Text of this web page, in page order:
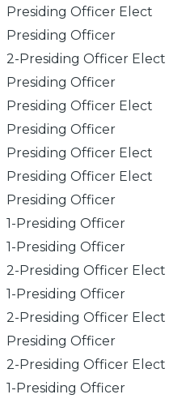
Presiding Officer Elect
Presiding Officer
2-Presiding Officer Elect
Presiding Officer
Presiding Officer Elect
Presiding Officer
Presiding Officer Elect
Presiding Officer Elect
Presiding Officer
1-Presiding Officer
1-Presiding Officer
2-Presiding Officer Elect
1-Presiding Officer
2-Presiding Officer Elect
Presiding Officer
2-Presiding Officer Elect
1-Presiding Officer